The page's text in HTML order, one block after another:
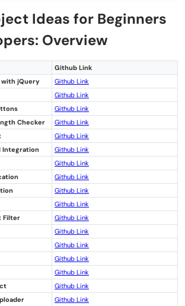
Calendar
the easy jQuery project ideas for
projects important for
can beginners learn from
project is recommended for
with no prior programming
Ideas for Beginners
Overview
Github Link
with jQuery
Github Link
Github Link
Github Link
Checker
Github Link
Github Link
Integration
Github Link
Github Link
Github Link
Github Link
Github Link
Filter
Github Link
Github Link
Github Link
Github Link
Github Link
Github Link
Github Link